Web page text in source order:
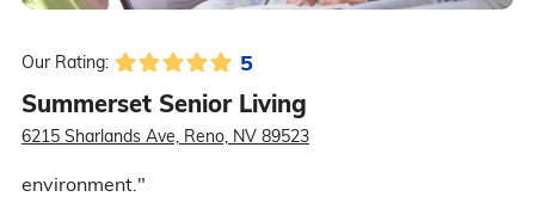
Our Rating: 5
Summerset Senior Living
6215 Sharlands Ave, Reno, NV 89523
environment."